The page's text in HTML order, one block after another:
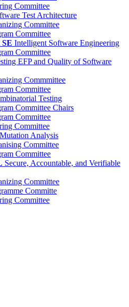
Committee
Test Architecture
Committee
Committee
Intelligent Software Engineering
Committee
EFP and Quality of Software
Commmittee
Committee
Testing
Committee Chairs
Committee
Committee
Mutation Analysis
Committee
Committee
Secure, Accountable, and Verifiable
Committee
Committe
Committee